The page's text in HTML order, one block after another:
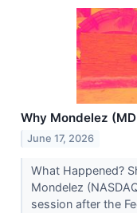
Why Mondelez
June 17, 2026
What Happened?
Mondelez
session after the